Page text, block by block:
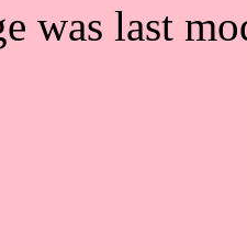
was last